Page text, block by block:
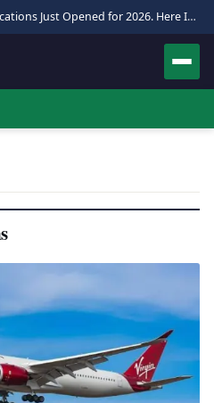
Pakistan Hajj Applications Just Opened for 2026. Here Is the Full Process.